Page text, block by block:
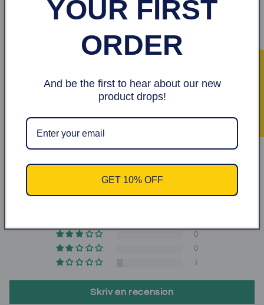
Made.Aqua, gome xantana, glycerol Charcoal,
aloe vera, vitamin p5,E and
Hyaluronic Acid
4.60 av 5
Baserat på 10 recensioner
0
0
1
Skriv en recension
YOUR FIRST
ORDER
And be the first to hear about our new
product drops!
GET 10% OFF